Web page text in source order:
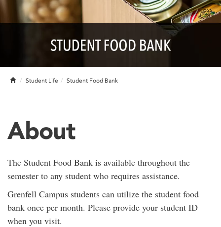
HomeStudent Life Student Food Bank
About
The Student Food Bank is available throughout the
semester to any student who requires assistance.
Grenfell Campus students can utilize the student food
bank once per month. Please provide your student ID
when you visit.